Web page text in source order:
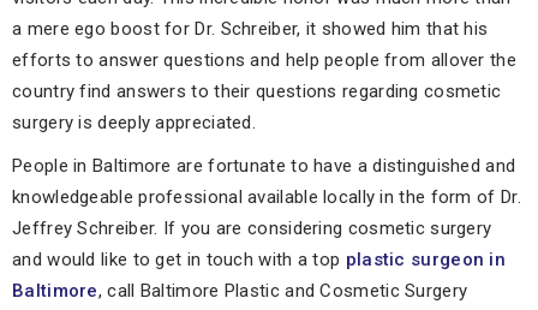
a mere ego boost for Dr. Schreiber, it showed him that his
efforts to answer questions and help people from allover the
country find answers to their questions regarding cosmetic
surgery is deeply appreciated.
People in Baltimore are fortunate to have a distinguished and
knowledgeable professional available locally in the form of Dr.
Jeffrey Schreiber. If you are considering cosmetic surgery
and would like to get in touch with a top plastic surgeon in
Baltimore, call Baltimore Plastic and Cosmetic Surgery